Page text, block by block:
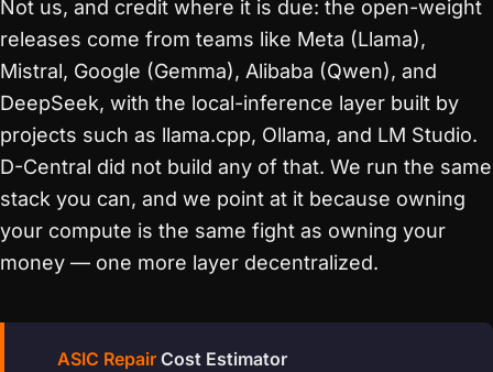
Not us, and credit where it is due: the open-weight
releases come from teams like Meta (Llama),
Mistral, Google (Gemma), Alibaba (Qwen), and
DeepSeek, with the local-inference layer built by
projects such as llama.cpp, Ollama, and LM Studio.
D-Central did not build any of that. We run the same
stack you can, and we point at it because owning
your compute is the same fight as owning your
money — one more layer decentralized.
ASIC Repair Cost Estimator